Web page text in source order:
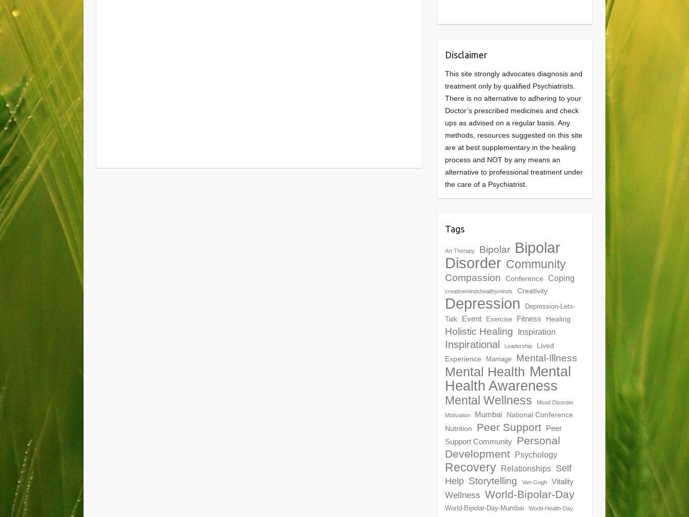
Disclaimer
This site strongly advocates diagnosis and
treatment only by qualified Psychiatrists.
There is no alternative to adhering to your
Doctor’s prescribed medicines and check
ups as advised on a regular basis. Any
methods, resources suggested on this site
are at best supplementary in the healing
process and NOT by any means an
alternative to professional treatment under
the care of a Psychiatrist.
Tags
Art Therapy Bipolar Bipolar
Disorder Community
Compassion Conference Coping
creativemindshealthyminds Creativity
Depression
Depression-Lets-
Talk
Event Exercise Fitness Healing
Holistic Healing Inspiration
Inspirational Leadership
Lived
Experience
Marriage Mental-Illness
Mental Health Mental
Health Awareness
Mental Wellness Mood Disorder
Motivation Mumbai
National Conference
Nutrition
Peer Support Peer
Support Community Personal
Development Psychology
Recovery Relationships Self
Help Storytelling Van-Gogh Vitality
Wellness World-Bipolar-Day
World-Bipolar-Day-Mumbai World-Health-Day